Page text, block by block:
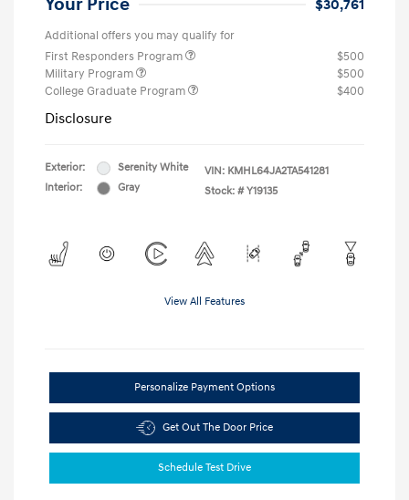
Your Price $30,761
Additional offers you may qualify for
First Responders Program
$500
Military Program
$500
College Graduate Program
$400
Disclosure
Exterior:
Serenity White
Interior:
Gray
VIN: KMHL64JA2TA541281
Stock: # Y19135
View All Features
Personalize Payment Options
Get Out The Door Price
Schedule Test Drive